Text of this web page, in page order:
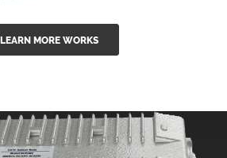
outdoor 15...
LEARN MORE WORKS